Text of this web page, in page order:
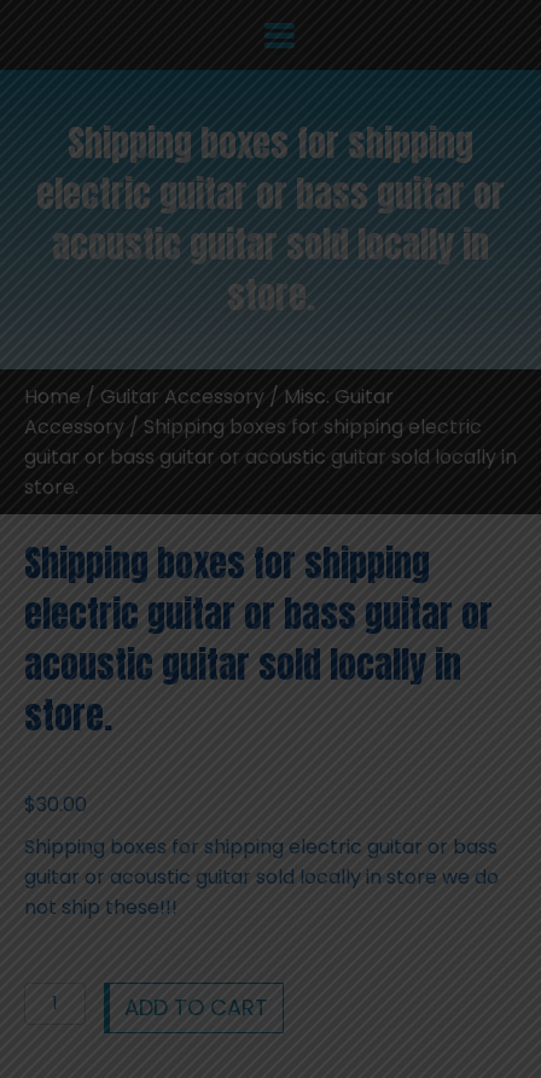
Shipping boxes for shipping
electric guitar or bass guitar or
acoustic guitar sold locally in
store.
Home / Guitar Accessory / Misc. Guitar
Accessory / Shipping boxes for shipping electric
guitar or bass guitar or acoustic guitar sold locally in
store.
Shipping boxes for shipping
electric guitar or bass guitar or
acoustic guitar sold locally in
store.
$30.00
Shipping boxes for shipping electric guitar or bass
guitar or acoustic guitar sold locally in store we do
not ship these!!!
Shipping
ADD TO CART